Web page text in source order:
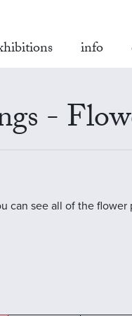
info
-
can see all of the flower